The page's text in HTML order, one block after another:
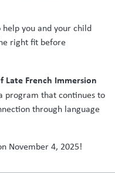
you and your child
right fit before
Late French Immersion
program that continues to
through language
November 4, 2025!